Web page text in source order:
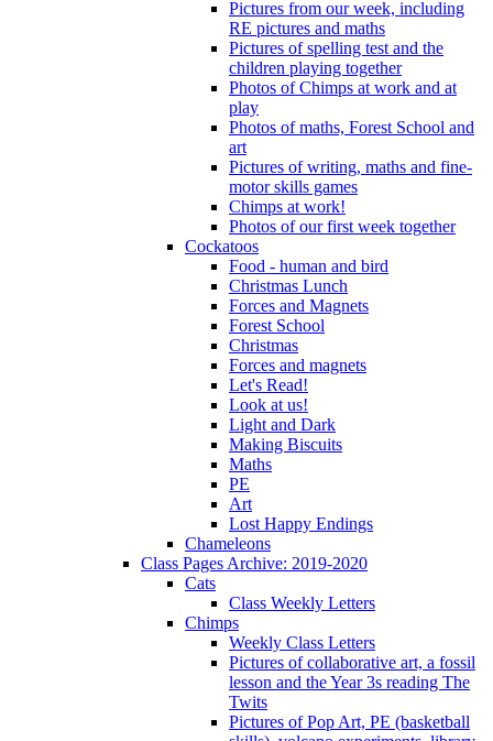
Pictures from our week, including
RE pictures and maths
Pictures of spelling test and the
children playing together
Photos of Chimps at work and at
play
Photos of maths, Forest School and
art
Pictures of writing, maths and fine-
motor skills games
Chimps at work!
Photos of our first week together
Cockatoos
Food - human and bird
Christmas Lunch
Forces and Magnets
Forest School
Christmas
Forces and magnets
Let's Read!
Look at us!
Light and Dark
Making Biscuits
Maths
PE
Art
Lost Happy Endings
Chameleons
Class Pages Archive: 2019-2020
Cats
Class Weekly Letters
Chimps
Weekly Class Letters
Pictures of collaborative art, a fossil
lesson and the Year 3s reading The
Twits
Pictures of Pop Art, PE (basketball